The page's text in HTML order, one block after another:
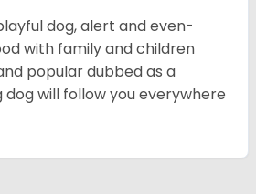
dog, alert and even-
with family and children
popular dubbed as a
dog will follow you everywhere